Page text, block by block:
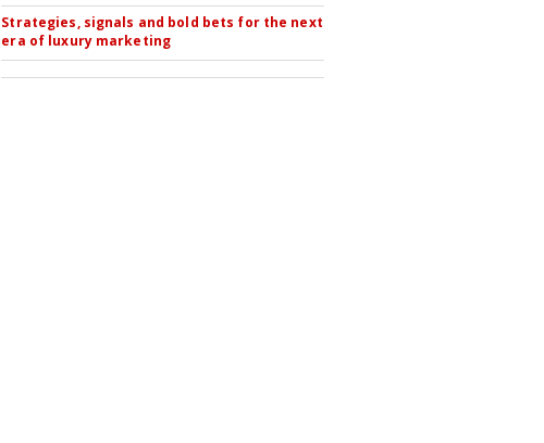
Strategies, signals and bold bets for the next
era of luxury marketing